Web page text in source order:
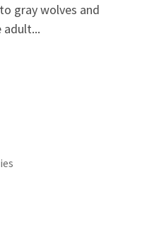
gray wolves and
adult...